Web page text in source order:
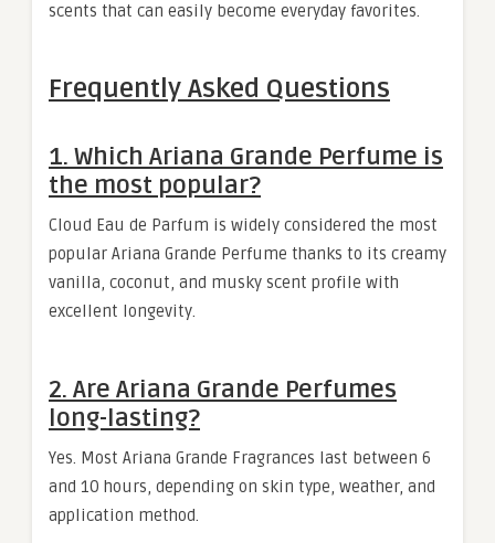
scents that can easily become everyday favorites.
Frequently Asked Questions
1. Which Ariana Grande Perfume is
the most popular?
Cloud Eau de Parfum is widely considered the most
popular Ariana Grande Perfume thanks to its creamy
vanilla, coconut, and musky scent profile with
excellent longevity.
2. Are Ariana Grande Perfumes
long-lasting?
Yes. Most Ariana Grande Fragrances last between 6
and 10 hours, depending on skin type, weather, and
application method.